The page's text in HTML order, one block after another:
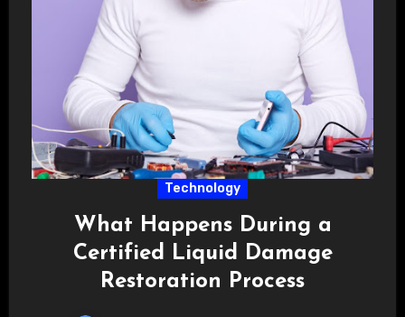
Technology
What Happens During a
Certified Liquid Damage
Restoration Process